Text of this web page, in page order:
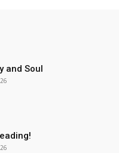
and Soul